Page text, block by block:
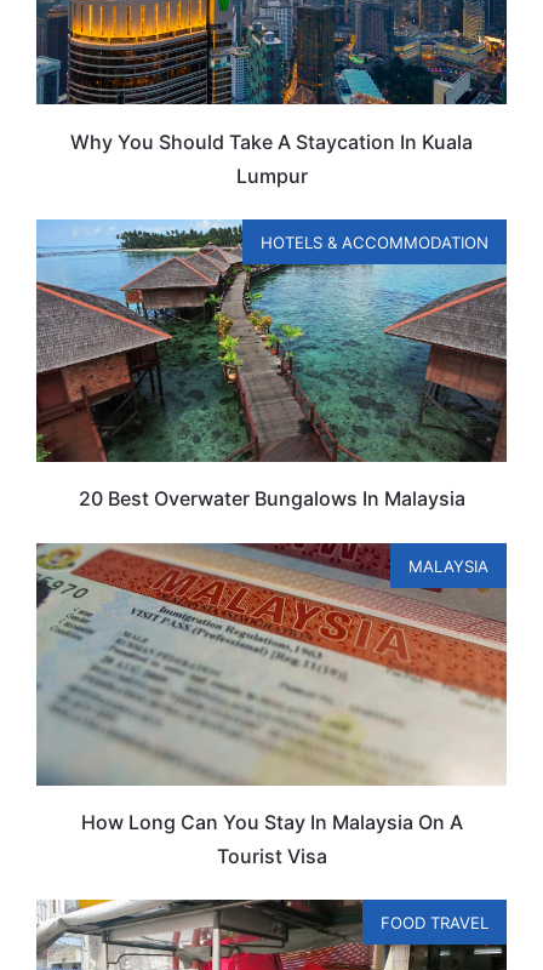
Why You Should Take A Staycation In Kuala
Lumpur
HOTELS & ACCOMMODATION
20 Best Overwater Bungalows In Malaysia
MALAYSIA
How Long Can You Stay In Malaysia On A
Tourist Visa
FOOD TRAVEL